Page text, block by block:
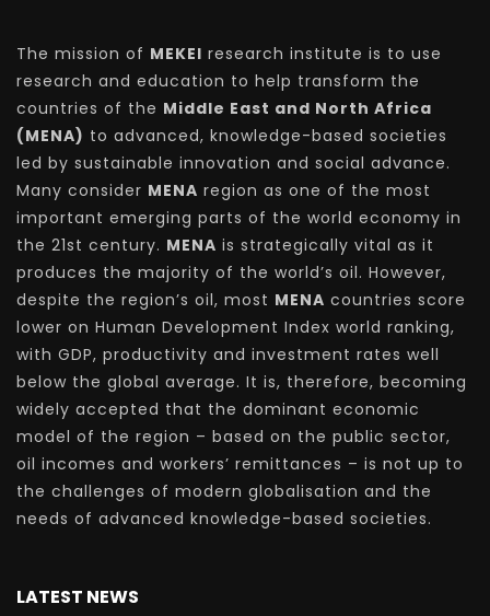
The mission of MEKEI research institute is to use
research and education to help transform the
countries of the Middle East and North Africa
(MENA) to advanced, knowledge-based societies
led by sustainable innovation and social advance.
Many consider MENA region as one of the most
important emerging parts of the world economy in
the 21st century. MENA is strategically vital as it
produces the majority of the world’s oil. However,
despite the region’s oil, most MENA countries score
lower on Human Development Index world ranking,
with GDP, productivity and investment rates well
below the global average. It is, therefore, becoming
widely accepted that the dominant economic
model of the region – based on the public sector,
oil incomes and workers’ remittances – is not up to
the challenges of modern globalisation and the
needs of advanced knowledge-based societies.
LATEST NEWS